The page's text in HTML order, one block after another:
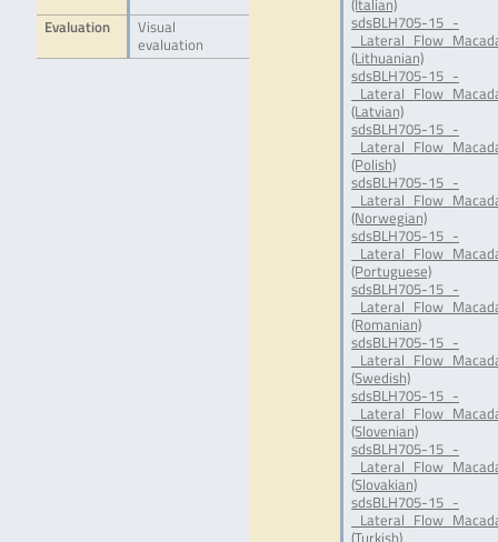
Evaluation
Visual
evaluation
(Italian)
sdsBLH705-15_-
(Lithuanian)
sdsBLH705-15_-
(Latvian)
sdsBLH705-15_-
(Polish)
sdsBLH705-15_-
(Norwegian)
sdsBLH705-15_-
(Portuguese)
sdsBLH705-15_-
(Romanian)
sdsBLH705-15_-
(Swedish)
sdsBLH705-15_-
(Slovenian)
sdsBLH705-15_-
(Slovakian)
sdsBLH705-15_-